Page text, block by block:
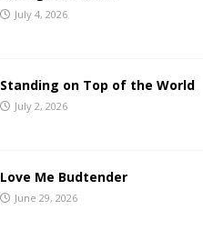
July 4, 2026
Standing on Top of the World
July 2, 2026
Love Me Budtender
June 29, 2026